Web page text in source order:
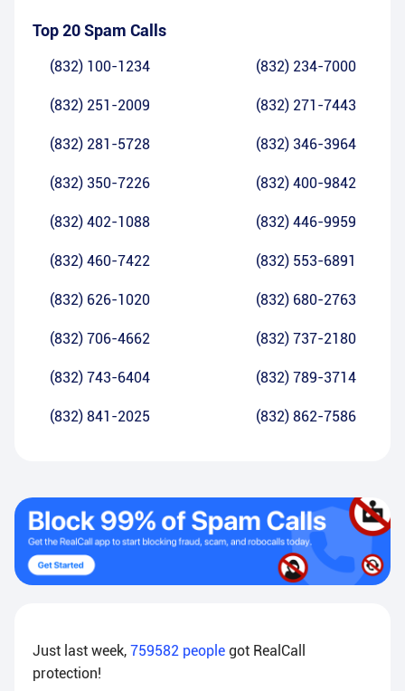
Top 20 Spam Calls
(832) 100-1234 (832) 234-7000
(832) 251-2009 (832) 271-7443
(832) 281-5728 (832) 346-3964
(832) 350-7226 (832) 400-9842
(832) 402-1088 (832) 446-9959
(832) 460-7422 (832) 553-6891
(832) 626-1020 (832) 680-2763
(832) 706-4662 (832) 737-2180
(832) 743-6404 (832) 789-3714
(832) 841-2025 (832) 862-7586
Just last week, 759582 people got RealCall
protection!